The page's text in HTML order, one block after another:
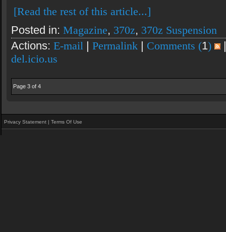
[Read the rest of this article...]
Posted in: Magazine, 370z, 370z Suspension
Actions: E-mail Permalink Comments (1)
del.icio.us
Page 3 of 4
Privacy Statement | Terms Of Use